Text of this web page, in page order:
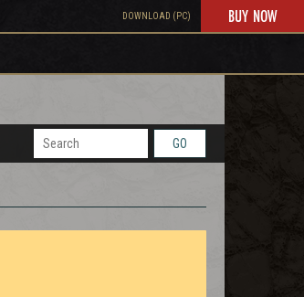
DOWNLOAD (PC) BUY NOW
GO